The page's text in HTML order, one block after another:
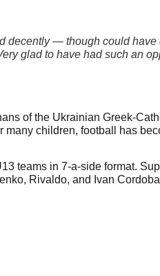
decently — though could
glad to have had such an
of the Ukrainian Greek-
children, football has
teams in 7-a-side format.
Rivaldo, and Ivan